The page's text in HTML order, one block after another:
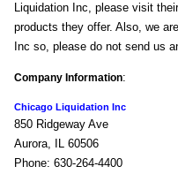
Liquidation Inc, please visit
products they offer. Also, we
Inc so, please do not send us
Company Information:
Chicago Liquidation Inc
850 Ridgeway Ave
Aurora, IL 60506
Phone: 630-264-4400